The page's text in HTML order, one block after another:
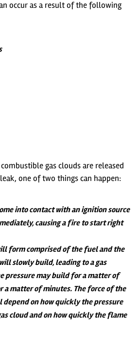
occur as a result of the following
gas clouds are released
one of two things can happen:
into contact with an ignition source
causing a fire to start right
form comprised of the fuel and the
slowly build, leading to a gas
pressure may build for a matter of
a matter of minutes. The force of the
depend on how quickly the pressure
cloud and on how quickly the flame